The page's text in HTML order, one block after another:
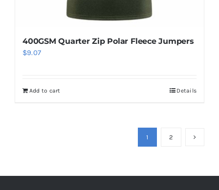
400GSM Quarter Zip Polar Fleece Jumpers
$9.07
Add to cart Details
1 2